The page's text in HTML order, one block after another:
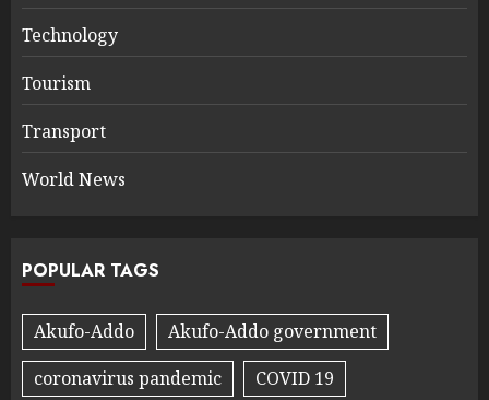
Technology
Tourism
Transport
World News
POPULAR TAGS
Akufo-Addo
Akufo-Addo government
coronavirus pandemic
COVID 19